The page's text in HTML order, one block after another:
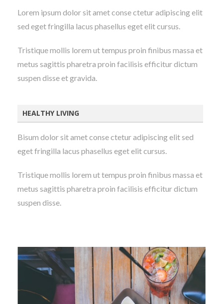
Lorem ipsum dolor sit amet conse ctetur adipiscing elit
sed eget fringilla lacus phasellus eget elit cursus.
Tristique mollis lorem ut tempus proin finibus massa et
metus sagittis pharetra proin facilisis efficitur dictum
suspen disse et gravida.
HEALTHY LIVING
Bisum dolor sit amet conse ctetur adipiscing elit sed
eget fringilla lacus phasellus eget elit cursus.
Tristique mollis lorem ut tempus proin finibus massa et
metus sagittis pharetra proin facilisis efficitur dictum
suspen disse.